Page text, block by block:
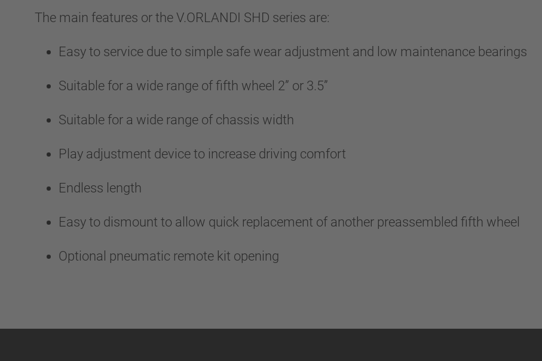
The main features or the V.ORLANDI SHD series are:
Easy to service due to simple safe wear adjustment and low maintenance bearings
Suitable for a wide range of fifth wheel 2” or 3.5”
Suitable for a wide range of chassis width
Play adjustment device to increase driving comfort
Endless length
Easy to dismount to allow quick replacement of another preassembled fifth wheel
Optional pneumatic remote kit opening